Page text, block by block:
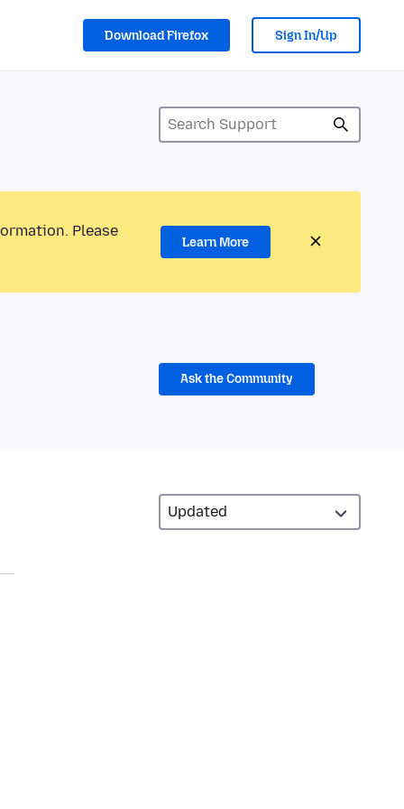
Download Firefox Sign In/Up
Please
Learn More
Ask the Community